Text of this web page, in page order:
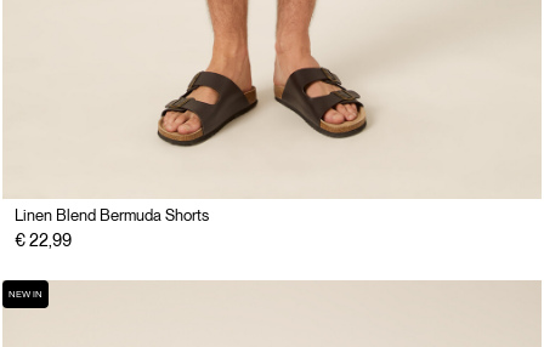
Linen Blend Bermuda Shorts
€ 22,99
NEW IN